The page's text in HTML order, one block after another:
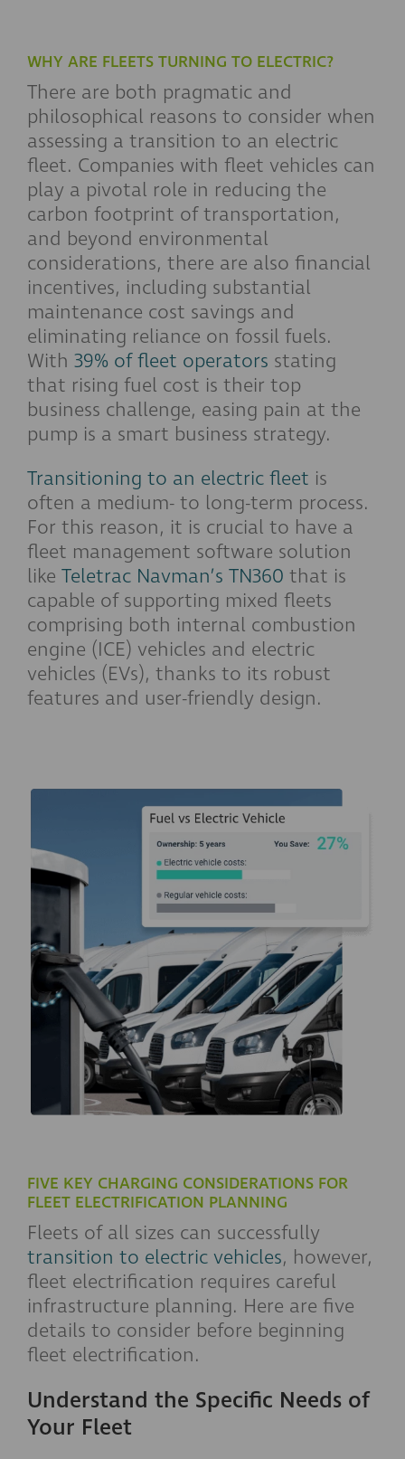
WHY ARE FLEETS TURNING TO ELECTRIC?
There are both pragmatic and
philosophical reasons to consider when
assessing a transition to an electric
fleet. Companies with fleet vehicles can
play a pivotal role in reducing the
carbon footprint of transportation,
and beyond environmental
considerations, there are also financial
incentives, including substantial
maintenance cost savings and
eliminating reliance on fossil fuels.
With 39% of fleet operators stating
that rising fuel cost is their top
business challenge, easing pain at the
pump is a smart business strategy.
Transitioning to an electric fleet is
often a medium- to long-term process.
For this reason, it is crucial to have a
fleet management software solution
like Teletrac Navman’s TN360 that is
capable of supporting mixed fleets
comprising both internal combustion
engine (ICE) vehicles and electric
vehicles (EVs), thanks to its robust
features and user-friendly design.
FIVE KEY CHARGING CONSIDERATIONS FOR
FLEET ELECTRIFICATION PLANNING
Fleets of all sizes can successfully
transition to electric vehicles, however,
fleet electrification requires careful
infrastructure planning. Here are five
details to consider before beginning
fleet electrification.
Understand the Specific Needs of
Your Fleet